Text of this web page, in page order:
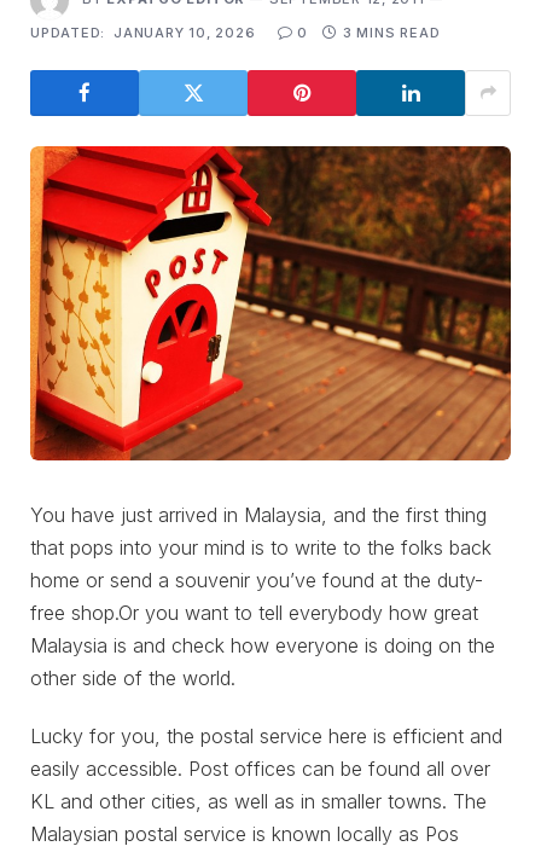
UPDATED:
JANUARY 10, 2026 0 3 MINS READ
You have just arrived in Malaysia, and the first thing
that pops into your mind is to write to the folks back
home or send a souvenir you’ve found at the duty-
free shop.Or you want to tell everybody how great
Malaysia is and check how everyone is doing on the
other side of the world.
Lucky for you, the postal service here is efficient and
easily accessible. Post offices can be found all over
KL and other cities, as well as in smaller towns. The
Malaysian postal service is known locally as Pos